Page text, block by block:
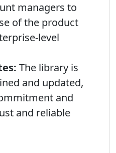
managers to
of the product
level
The library is
and updated,
and
and reliable